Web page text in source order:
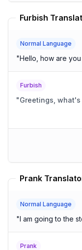
Furbish
Normal Language
"Hello, how are
Furbish
"Greetings,
Prank
Normal Language
"I am going to the
Prank